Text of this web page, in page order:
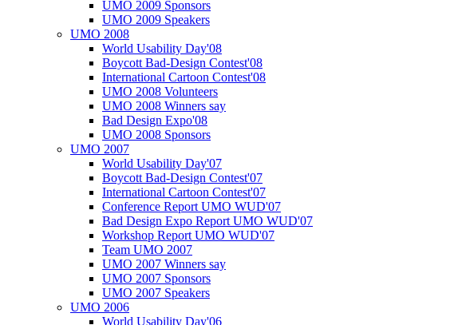
UMO 2009 Sponsors
UMO 2009 Speakers
UMO 2008
World Usability Day'08
Boycott Bad-Design Contest'08
International Cartoon Contest'08
UMO 2008 Volunteers
UMO 2008 Winners say
Bad Design Expo'08
UMO 2008 Sponsors
UMO 2007
World Usability Day'07
Boycott Bad-Design Contest'07
International Cartoon Contest'07
Conference Report UMO WUD'07
Bad Design Expo Report UMO WUD'07
Workshop Report UMO WUD'07
Team UMO 2007
UMO 2007 Winners say
UMO 2007 Sponsors
UMO 2007 Speakers
UMO 2006
World Usability Day'06